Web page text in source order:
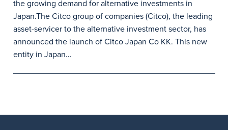
the growing demand for alternative investments in
Japan.The Citco group of companies (Citco), the leading
asset-servicer to the alternative investment sector, has
announced the launch of Citco Japan Co KK. This new
entity in Japan…